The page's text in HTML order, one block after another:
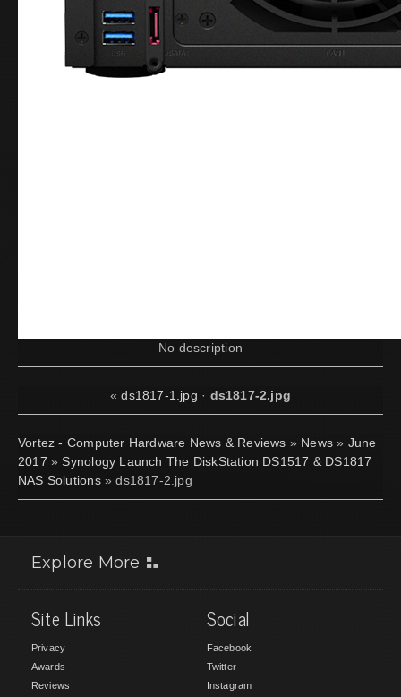
No description
«ds1817-1.jpg · ds1817-2.jpg
Vortez - Computer Hardware News & Reviews » News » June
2017 » Synology Launch The DiskStation DS1517 & DS1817
NAS Solutions» ds1817-2.jpg
Explore More
Site Links
Privacy
Awards
Reviews
Social
Facebook
Twitter
Instagram